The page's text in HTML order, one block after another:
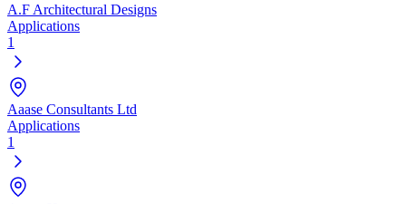
A.F Architectural Designs
Applications
1
Aaase Consultants Ltd
Applications
1